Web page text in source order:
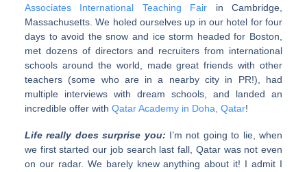
Associates International Teaching Fair in Cambridge,
Massachusetts. We holed ourselves up in our hotel for four
days to avoid the snow and ice storm headed for Boston,
met dozens of directors and recruiters from international
schools around the world, made great friends with other
teachers (some who are in a nearby city in PR!), had
multiple interviews with dream schools, and landed an
incredible offer with Qatar Academy in Doha, Qatar!
Life really does surprise you: I’m not going to lie, when
we first started our job search last fall, Qatar was not even
on our radar. We barely knew anything about it! I admit I